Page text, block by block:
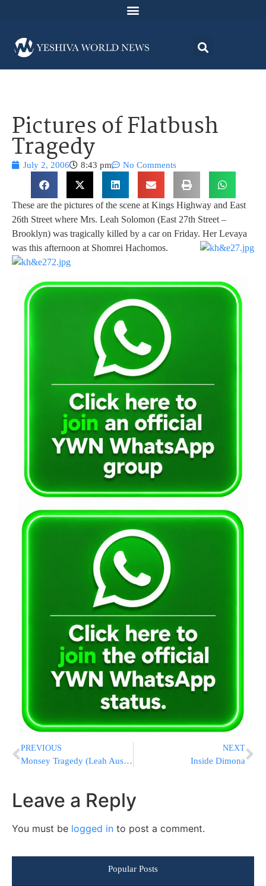
Pictures of Flatbush
Tragedy
July 2, 2006 8:43 pm No Comments
These are the pictures of the scene at Kings Highway and East
26th Street where Mrs. Leah Solomon (East 27th Street –
Brooklyn) was tragically killed by a car on Friday. Her Levaya
was this afternoon at Shomrei Hachomos.
PREVIOUS
Monsey Tragedy (Leah Ausband) – DRUNK DRIVER CHARGED!!!
NEXT
Inside Dimona
Leave a Reply
You must be logged in to post a comment.
Popular Posts